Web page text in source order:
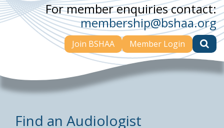
For member enquiries contact:
membership@bshaa.org
Join BSHAA Member Login
Find an Audiologist